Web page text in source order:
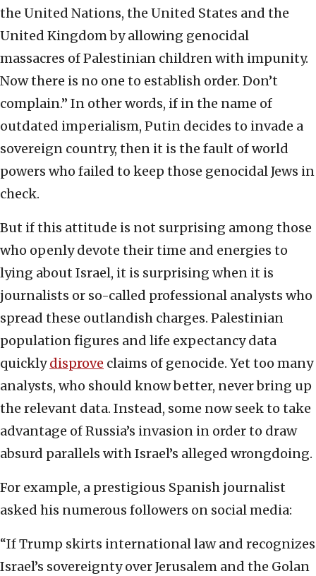
the United Nations, the United States and the
United Kingdom by allowing genocidal
massacres of Palestinian children with impunity.
Now there is no one to establish order. Don’t
complain.” In other words, if in the name of
outdated imperialism, Putin decides to invade a
sovereign country, then it is the fault of world
powers who failed to keep those genocidal Jews in
check.
But if this attitude is not surprising among those
who openly devote their time and energies to
lying about Israel, it is surprising when it is
journalists or so-called professional analysts who
spread these outlandish charges. Palestinian
population figures and life expectancy data
quicklydisprove claims of genocide. Yet too many
analysts, who should know better, never bring up
the relevant data. Instead, some now seek to take
advantage of Russia’s invasion in order to draw
absurd parallels with Israel’s alleged wrongdoing.
For example, a prestigious Spanish journalist
asked his numerous followers on social media:
“If Trump skirts international law and recognizes
Israel’s sovereignty over Jerusalem and the Golan